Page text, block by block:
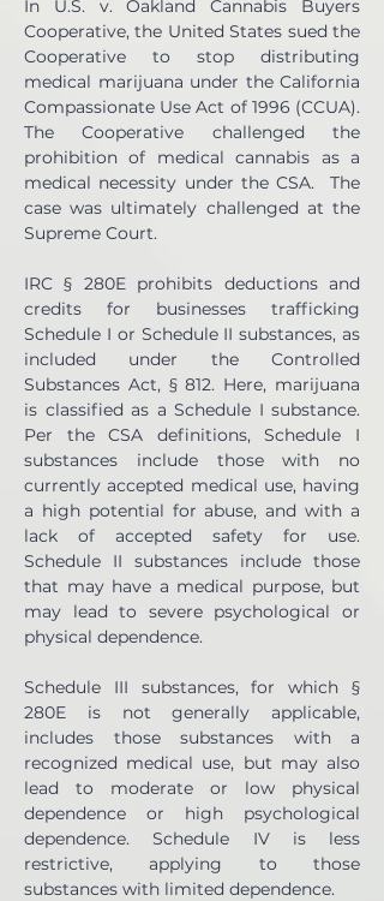
In U.S. v. Oakland Cannabis Buyers
Cooperative, the United States sued the
Cooperative to stop distributing
medical marijuana under the California
Compassionate Use Act of 1996 (CCUA).
The Cooperative challenged the
prohibition of medical cannabis as a
medical necessity under the CSA.  The
case was ultimately challenged at the
Supreme Court.
IRC § 280E prohibits deductions and
credits for businesses trafficking
Schedule I or Schedule II substances, as
included under the Controlled
Substances Act, § 812. Here, marijuana
is classified as a Schedule I substance.
Per the CSA definitions, Schedule I
substances include those with no
currently accepted medical use, having
a high potential for abuse, and with a
lack of accepted safety for use.
Schedule II substances include those
that may have a medical purpose, but
may lead to severe psychological or
physical dependence.
Schedule III substances, for which §
280E is not generally applicable,
includes those substances with a
recognized medical use, but may also
lead to moderate or low physical
dependence or high psychological
dependence. Schedule IV is less
restrictive, applying to those
substances with limited dependence.